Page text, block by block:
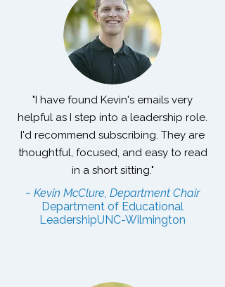
"I have found Kevin's emails very
helpful as I step into a leadership role.
I'd recommend subscribing. They are
thoughtful, focused, and easy to read
in a short sitting."
~ Kevin McClure, Department Chair
Department of Educational
LeadershipUNC-Wilmington